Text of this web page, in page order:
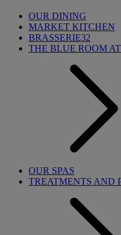
OUR DINING
MARKET KITCHEN
BRASSERIE32
THE BLUE ROOM
OUR SPAS
TREATMENTS AND